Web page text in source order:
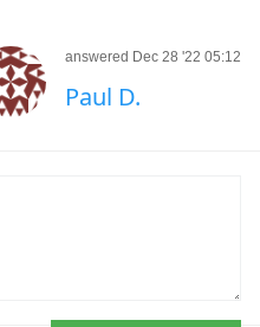
answered Dec 28 '22 05:12
Paul D.